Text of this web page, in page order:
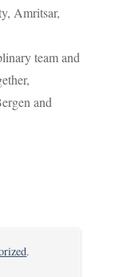
Amritsar,
team and
and
.